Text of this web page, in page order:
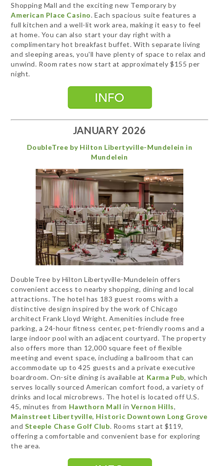
Shopping Mall and the exciting new Temporary by
American Place Casino. Each spacious suite features a
full kitchen and a well-lit work area, making it easy to feel
at home. You can also start your day right with a
complimentary hot breakfast buffet. With separate living
and sleeping areas, you'll have plenty of space to relax and
unwind. Room rates now start at approximately $155 per
night.
JANUARY 2026
DoubleTree by Hilton Libertyville-Mundelein in
Mundelein
DoubleTree by Hilton Libertyville-Mundelein offers
convenient access to nearby shopping, dining and local
attractions. The hotel has 183 guest rooms with a
distinctive design inspired by the work of Chicago
architect Frank Lloyd Wright. Amenities include free
parking, a 24-hour fitness center, pet-friendly rooms and a
large indoor pool with an adjacent courtyard. The property
also offers more than 12,000 square feet of flexible
meeting and event space, including a ballroom that can
accommodate up to 425 guests and a private executive
boardroom. On-site dining is available at Karma Pub, which
serves locally sourced American comfort food, a variety of
drinks and local microbrews. The hotel is located off U.S.
45, minutes from Hawthorn Mall in Vernon Hills,
Mainstreet Libertyville, Historic Downtown Long Grove
and Steeple Chase Golf Club. Rooms start at $119,
offering a comfortable and convenient base for exploring
the area.